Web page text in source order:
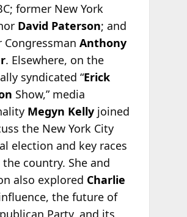
former New York
David Paterson; and
Congressman Anthony
. Elsewhere, on the
syndicated “Erick
Show,” media
Megyn Kellyjoined
the New York City
election and key races
the country. She and
also explored Charlie
influence, the future of